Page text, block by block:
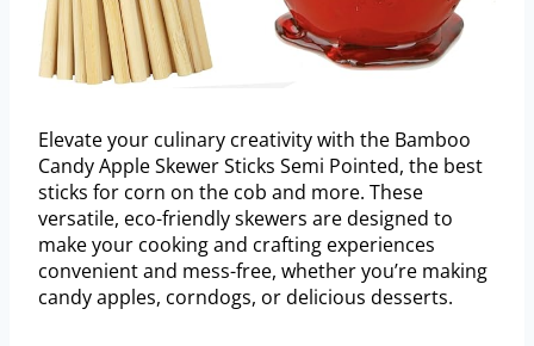
Elevate your culinary creativity with the Bamboo
Candy Apple Skewer Sticks Semi Pointed, the best
sticks for corn on the cob and more. These
versatile, eco-friendly skewers are designed to
make your cooking and crafting experiences
convenient and mess-free, whether you’re making
candy apples, corndogs, or delicious desserts.